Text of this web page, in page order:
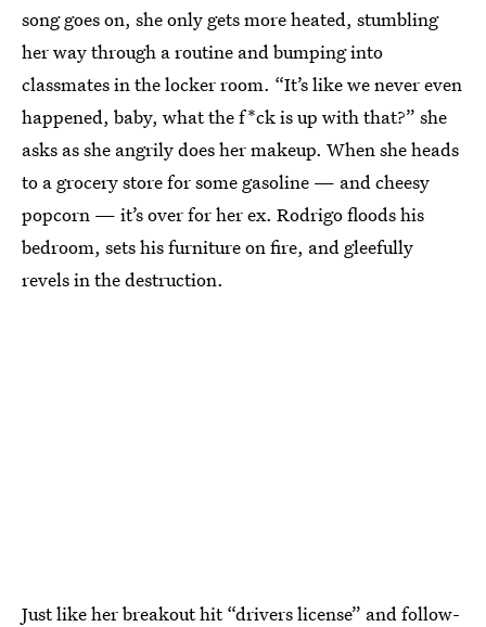
song goes on, she only gets more heated, stumbling
her way through a routine and bumping into
classmates in the locker room. “It’s like we never even
happened, baby, what the f*ck is up with that?” she
asks as she angrily does her makeup. When she heads
to a grocery store for some gasoline — and cheesy
popcorn — it’s over for her ex. Rodrigo floods his
bedroom, sets his furniture on fire, and gleefully
revels in the destruction.
Just like her breakout hit “drivers license” and follow-